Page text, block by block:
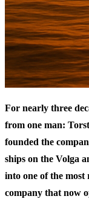
For nearly three
from one man:
founded the
ships on the Volga
into one of the
company that now